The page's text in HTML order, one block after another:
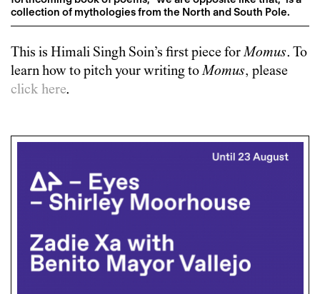
collection of mythologies from the North and South Pole.
This is Himali Singh Soin’s first piece forMomus. To
learn how to pitch your writing toMomus, please
click here.